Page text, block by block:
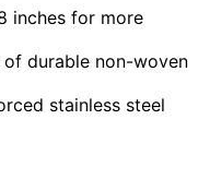
inches for more
of durable non-woven
stainless steel